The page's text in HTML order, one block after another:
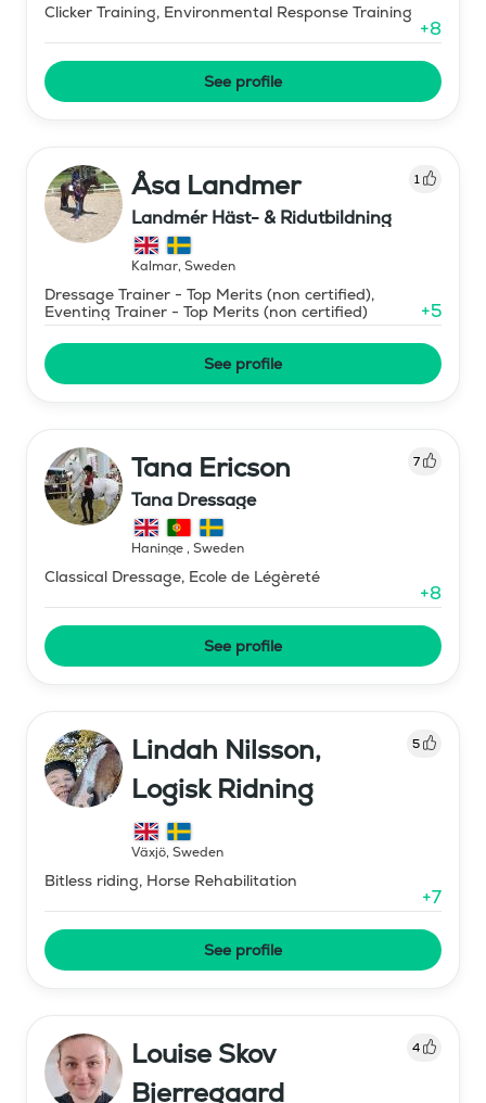
Clicker Training, Environmental Response Training
+8
See profile
Åsa Landmer 1
Landmér Häst- & Ridutbildning
Kalmar, Sweden
Dressage Trainer - Top Merits (non certified),
Eventing Trainer - Top Merits (non certified)
+5
See profile
Tana Ericson 7
Tana Dressage
Haninge, Sweden
Classical Dressage, Ecole de Légèreté
+8
See profile
Lindah Nilsson,
Logisk Ridning
5
Växjö, Sweden
Bitless riding, Horse Rehabilitation
+7
See profile
Louise Skov
Bjerregaard
4